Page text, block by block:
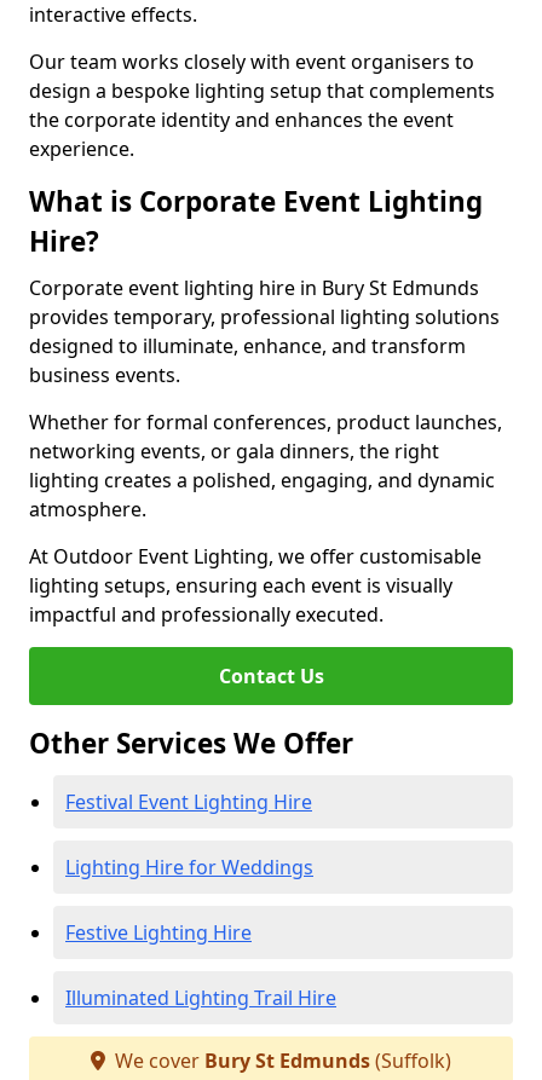
interactive effects.
Our team works closely with event organisers to
design a bespoke lighting setup that complements
the corporate identity and enhances the event
experience.
What is Corporate Event Lighting
Hire?
Corporate event lighting hire in Bury St Edmunds
provides temporary, professional lighting solutions
designed to illuminate, enhance, and transform
business events.
Whether for formal conferences, product launches,
networking events, or gala dinners, the right
lighting creates a polished, engaging, and dynamic
atmosphere.
At Outdoor Event Lighting, we offer customisable
lighting setups, ensuring each event is visually
impactful and professionally executed.
Contact Us
Other Services We Offer
Festival Event Lighting Hire
Lighting Hire for Weddings
Festive Lighting Hire
Illuminated Lighting Trail Hire
We cover Bury St Edmunds(Suffolk)